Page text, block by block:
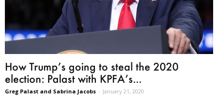
How Trump’s going to steal the 2020
election: Palast with KPFA’s...
Greg Palast and Sabrina Jacobs - January 21, 2020